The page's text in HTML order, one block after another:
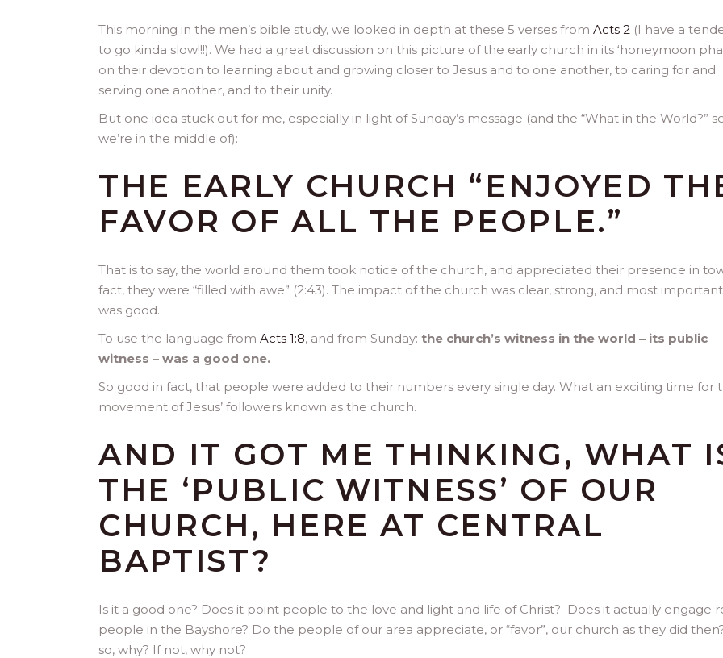
This morning in the men’s bible study, we looked in depth at these 5 verses from Acts 2 (I have a
to go kinda slow!!!). We had a great discussion on this picture of the early church in its ‘honeymoon
on their devotion to learning about and growing closer to Jesus and to one another, to caring for and
serving one another, and to their unity.
But one idea stuck out for me, especially in light of Sunday’s message (and the “What in the World?”
we’re in the middle of):
THE EARLY CHURCH “ENJOYED
FAVOR OF ALL THE PEOPLE.”
That is to say, the world around them took notice of the church, and appreciated their presence in
fact, they were “filled with awe” (2:43). The impact of the church was clear, strong, and most
was good.
To use the language from Acts 1:8, and from Sunday: the church’s witness in the world – its public
witness – was a good one.
So good in fact, that people were added to their numbers every single day. What an exciting time for
movement of Jesus’ followers known as the church.
AND IT GOT ME THINKING, WHAT
THE ‘PUBLIC WITNESS’ OF OUR
CHURCH, HERE AT CENTRAL
BAPTIST?
Is it a good one? Does it point people to the love and light and life of Christ? Does it actually engage
people in the Bayshore? Do the people of our area appreciate, or “favor”, our church as they did
so, why? If not, why not?